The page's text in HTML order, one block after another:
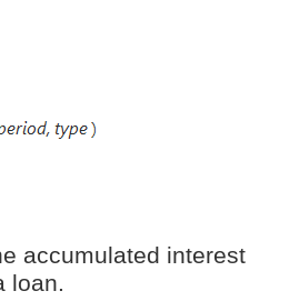
accumulated interest
loan.